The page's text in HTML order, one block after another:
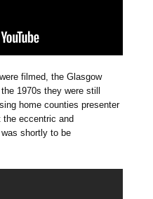
filmed, the Glasgow
1970s they were still
home counties presenter
the eccentric and
shortly to be